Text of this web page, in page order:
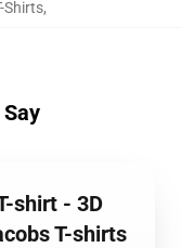
Shirts,
shirt - 3D
T-shirts